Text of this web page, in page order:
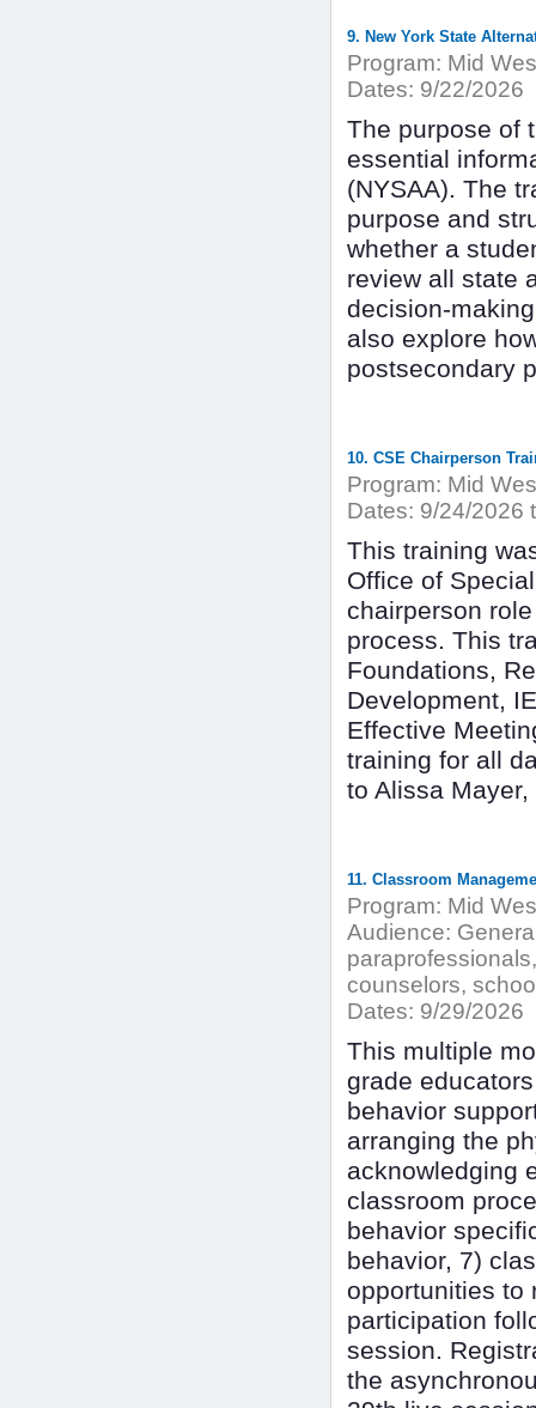
9. New York State
Program: Mid
Dates: 9/22/2026
The purpose of
essential
(NYSAA). The
purpose and
whether a
review all state
decision-
also explore
postsecondary
10. CSE Chairperson
Program: Mid
Dates: 9/24/2026
This training
Office of
chairperson
process. This
Foundations,
Development,
Effective
training for all
to Alissa
11. Classroom
Program: Mid
Audience:
counselors,
Dates: 9/29/2026
This multiple
grade
behavior
arranging the
acknowledging
classroom
behavior
behavior, 7)
opportunities to
participation
session.
the